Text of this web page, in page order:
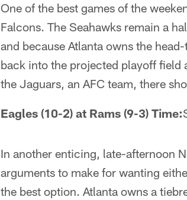
One of the best games of the
Falcons. The Seahawks remain a
and because Atlanta owns the
back into the projected playoff field
the Jaguars, an AFC team, there
Eagles (10-2) at Rams (9-3) Time:
In another enticing, late-afternoon
arguments to make for wanting
the best option. Atlanta owns a